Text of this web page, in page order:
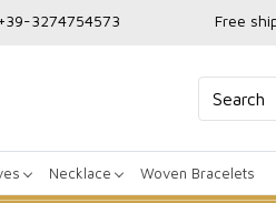
3274754573 Free
Necklace Woven Bracelets